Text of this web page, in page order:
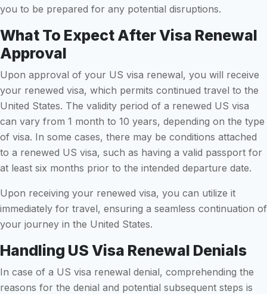
you to be prepared for any potential disruptions.
What To Expect After Visa Renewal
Approval
Upon approval of your US visa renewal, you will receive
your renewed visa, which permits continued travel to the
United States. The validity period of a renewed US visa
can vary from 1 month to 10 years, depending on the type
of visa. In some cases, there may be conditions attached
to a renewed US visa, such as having a valid passport for
at least six months prior to the intended departure date.
Upon receiving your renewed visa, you can utilize it
immediately for travel, ensuring a seamless continuation of
your journey in the United States.
Handling US Visa Renewal Denials
In case of a US visa renewal denial, comprehending the
reasons for the denial and potential subsequent steps is